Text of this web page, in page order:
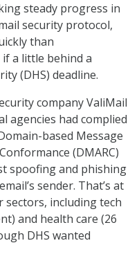
steady progress in
security protocol,
than
a little behind a
(DHS) deadline.
company ValiMail
agencies had complied
based Message
(DMARC)
spoofing and phishing
sender. That’s at
including tech
and health care (26
DHS wanted